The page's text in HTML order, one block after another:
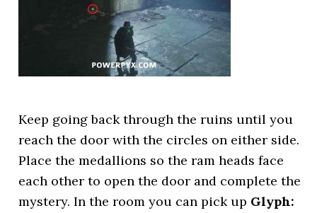
Keep going back through the ruins until you
reach the door with the circles on either side.
Place the medallions so the ram heads face
each other to open the door and complete the
mystery. In the room you can pick up Glyph: